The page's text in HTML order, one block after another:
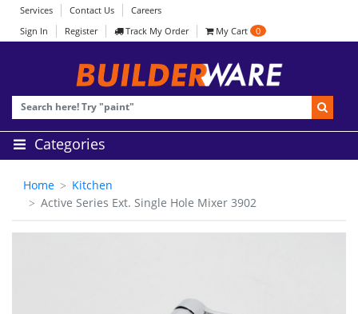
Services Contact Us
Careers
Sign In
Register Track My Order My Cart 0
Categories
Home
Kitchen
Active Series Ext. Single Hole Mixer 3902